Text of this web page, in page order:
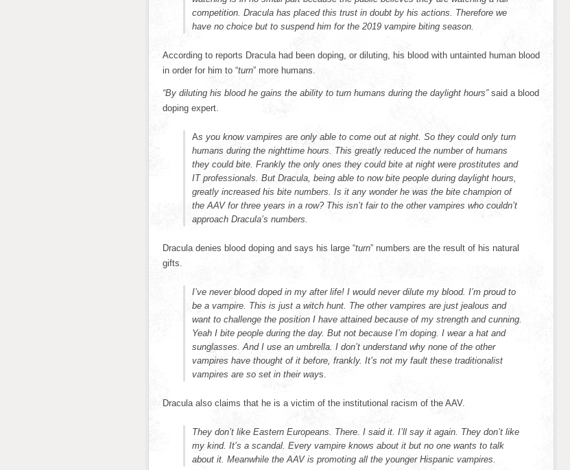
competition. Dracula has placed this trust in doubt by his actions. Therefore we
have no choice but to suspend him for the 2019 vampire biting season.
According to reports Dracula had been doping, or diluting, his blood with untainted human blood
in order for him to “turn” more humans.
“By diluting his blood he gains the ability to turn humans during the daylight hours”said a blood
doping expert.
As you know vampires are only able to come out at night. So they could only turn
humans during the nighttime hours. This greatly reduced the number of humans
they could bite. Frankly the only ones they could bite at night were prostitutes and
IT professionals. But Dracula, being able to now bite people during daylight hours,
greatly increased his bite numbers. Is it any wonder he was the bite champion of
the AAV for three years in a row? This isn’t fair to the other vampires who couldn’t
approach Dracula’s numbers.
Dracula denies blood doping and says his large “turn” numbers are the result of his natural
gifts.
I’ve never blood doped in my after life! I would never dilute my blood. I’m proud to
be a vampire. This is just a witch hunt. The other vampires are just jealous and
want to challenge the position I have attained because of my strength and cunning.
Yeah I bite people during the day. But not because I’m doping. I wear a hat and
sunglasses. And I use an umbrella. I don’t understand why none of the other
vampires have thought of it before, frankly. It’s not my fault these traditionalist
vampires are so set in their ways.
Dracula also claims that he is a victim of the institutional racism of the AAV.
They don’t like Eastern Europeans. There. I said it. I’ll say it again. They don’t like
my kind. It’s a scandal. Every vampire knows about it but no one wants to talk
about it. Meanwhile the AAV is promoting all the younger Hispanic vampires.